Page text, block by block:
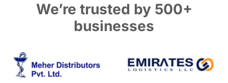
We’re trusted by 500+
businesses